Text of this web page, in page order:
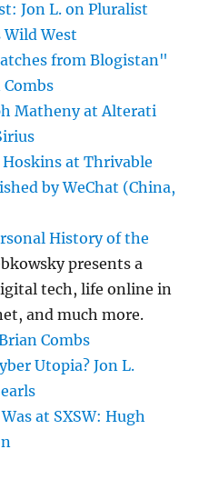
Jon L. on Pluralist
Wild West
from Blogistan"
Matheny at Alterati
at Thrivable
by WeChat (China,
History of the
presents a
tech, life online in
and much more.
Combs
Utopia? Jon L.
at SXSW: Hugh